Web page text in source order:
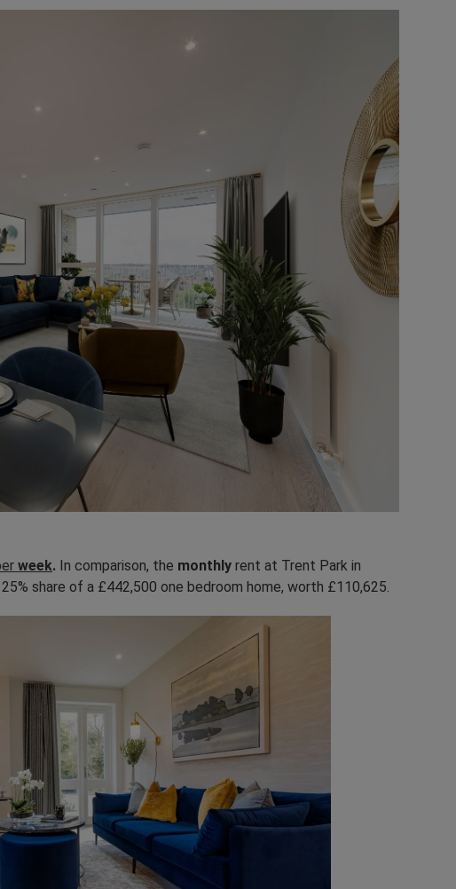
week. In comparison, the monthly rent at Trent Park in
share of a £442,500 one bedroom home, worth £110,625.